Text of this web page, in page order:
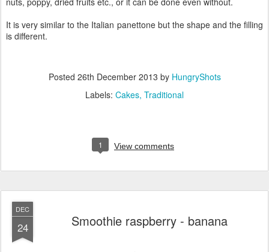
It is very similar to the Italian panettone but the shape and the filling
is different.
Posted 26th December 2013 by HungryShots
Labels: Cakes Traditional
1 View comments
DEC
24 Smoothie raspberry - banana